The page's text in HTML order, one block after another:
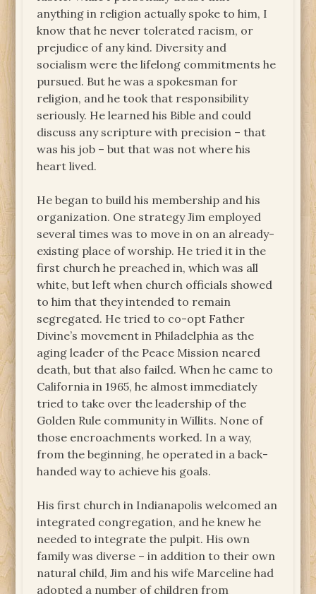
anything in religion actually spoke to him, I
know that he never tolerated racism, or
prejudice of any kind. Diversity and
socialism were the lifelong commitments he
pursued. But he was a spokesman for
religion, and he took that responsibility
seriously. He learned his Bible and could
discuss any scripture with precision – that
was his job – but that was not where his
heart lived.
He began to build his membership and his
organization. One strategy Jim employed
several times was to move in on an already-
existing place of worship. He tried it in the
first church he preached in, which was all
white, but left when church officials showed
to him that they intended to remain
segregated. He tried to co-opt Father
Divine’s movement in Philadelphia as the
aging leader of the Peace Mission neared
death, but that also failed. When he came to
California in 1965, he almost immediately
tried to take over the leadership of the
Golden Rule community in Willits. None of
those encroachments worked. In a way,
from the beginning, he operated in a back-
handed way to achieve his goals.
His first church in Indianapolis welcomed an
integrated congregation, and he knew he
needed to integrate the pulpit. His own
family was diverse – in addition to their own
natural child, Jim and his wife Marceline had
adopted a number of children from